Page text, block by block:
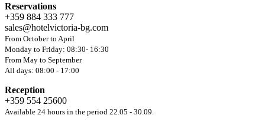
Reservations
+359 884 333 777
sales@hotelvictoria-bg.com
From October to April
Monday to Friday: 08:30- 16:30
From May to September
All days: 08:00 - 17:00
Reception
+359 554 25600
Available 24 hours in the period 22.05 - 30.09.